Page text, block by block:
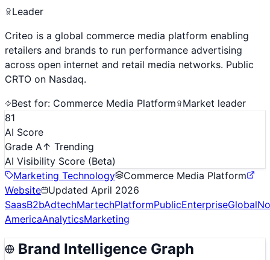
Leader
Criteo is a global commerce media platform enabling
retailers and brands to run performance advertising
across open internet and retail media networks. Public
CRTO on Nasdaq.
Best for: Commerce Media Platform
Market leader
81
AI Score
Grade A↑ Trending
AI Visibility Score (Beta)
Marketing Technology
Commerce Media Platform
Website
Updated April 2026
SaasB2bAdtechMartechPlatformPublicEnterpriseGlobal
AmericaAnalyticsMarketing
Brand Intelligence Graph